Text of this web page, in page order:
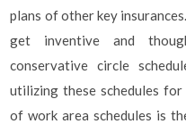
plans of other key
get inventive and
conservative circle
utilizing these schedules
of work area schedules is